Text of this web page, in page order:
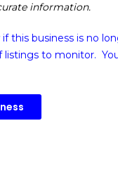
information.
this business is no
to monitor.